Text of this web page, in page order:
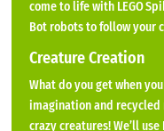
come to life with LEGO
Bot robots to follow your
Creature Creation
What do you get when
imagination and
crazy creatures! We’ll